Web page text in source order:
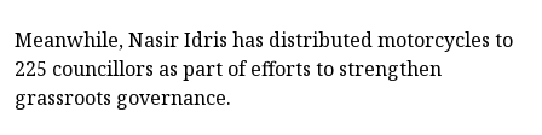
Meanwhile, Nasir Idris has distributed motorcycles to
225 councillors as part of efforts to strengthen
grassroots governance.